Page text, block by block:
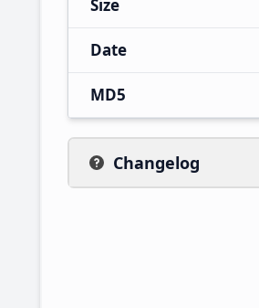
Size
Date
MD5
Changelog